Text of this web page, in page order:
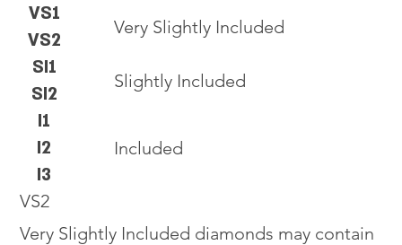
VS2
Very Slightly Included diamonds may contain
VS1
VS2
SI1
SI2
I1
I2
I3
Very Slightly Included
Slightly Included
Included